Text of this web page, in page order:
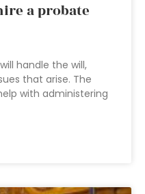
a probate
handle the will,
that arise. The
with administering